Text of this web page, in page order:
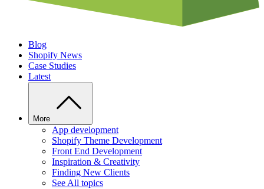
Blog
Shopify News
Case Studies
Latest
More
App development
Shopify Theme Development
Front End Development
Inspiration & Creativity
Finding New Clients
See All topics